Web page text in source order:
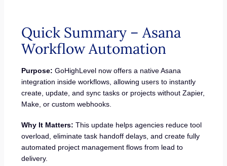
Quick Summary – Asana
Workflow Automation
Purpose: GoHighLevel now offers a native Asana
integration inside workflows, allowing users to instantly
create, update, and sync tasks or projects without Zapier,
Make, or custom webhooks.
Why It Matters: This update helps agencies reduce tool
overload, eliminate task handoff delays, and create fully
automated project management flows from lead to
delivery.